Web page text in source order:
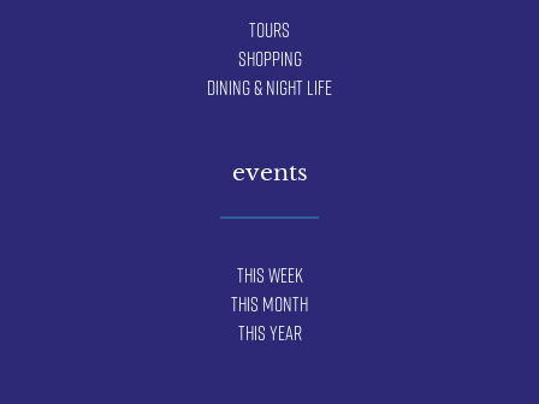
Tours
Shopping
Dining & Night Life
events
This Week
This Month
This Year